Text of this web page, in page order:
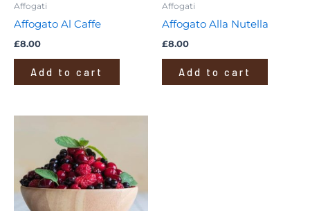
Affogati
Affogato Al Caffe
£8.00
Add to cart
Affogati
Affogato Alla Nutella
£8.00
Add to cart